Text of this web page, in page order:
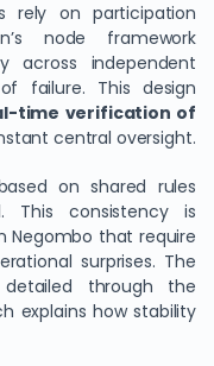
rely on participation
node framework
across independent
failure. This design
time verification of
central oversight.
on shared rules
This consistency is
Negombo that require
surprises. The
through the
explains how stability